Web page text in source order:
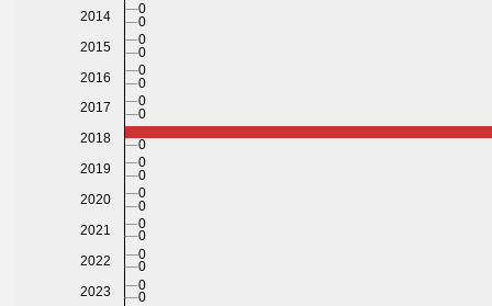
2014
2015
2016
2017
2018
2019
2020
2021
2022
2023
0
0
0
0
0
0
0
0
0
0
0
0
0
0
0
0
0
0
0